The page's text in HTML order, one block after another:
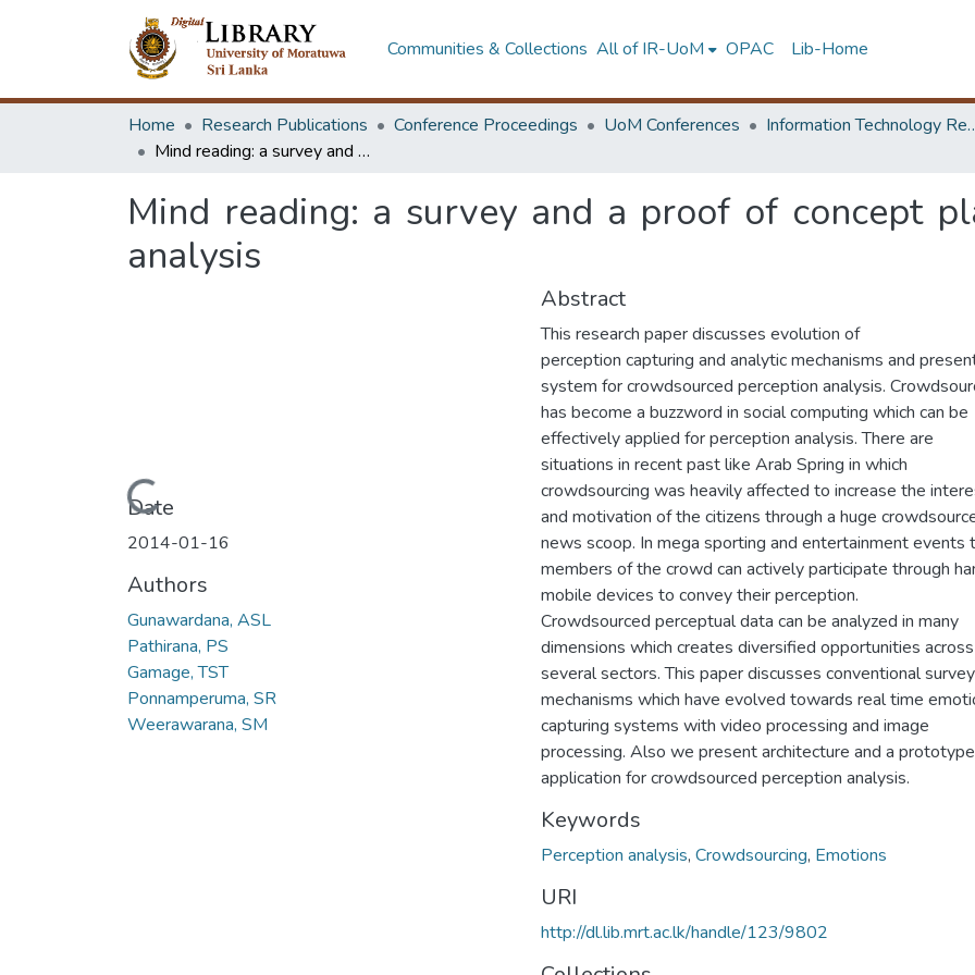
Communities & Collections All of IR-UoM OPAC Lib-Home
Home Research Publications Conference Proceedings UoM Conferences Information
Mind reading: a survey and a proof of concept platform for perception analysis
Mind reading: a survey and a proof of concept
analysis
Loading...
Date
2014-01-16
Authors
Gunawardana, ASL
Pathirana, PS
Gamage, TST
Ponnamperuma, SR
Weerawarana, SM
Abstract
This research paper discusses evolution of
perception capturing and analytic mechanisms and
system for crowdsourced perception analysis.
has become a buzzword in social computing which can be
effectively applied for perception analysis. There are
situations in recent past like Arab Spring in which
crowdsourcing was heavily affected to increase the
and motivation of the citizens through a huge
news scoop. In mega sporting and entertainment events
members of the crowd can actively participate through
mobile devices to convey their perception.
Crowdsourced perceptual data can be analyzed in many
dimensions which creates diversified opportunities across
several sectors. This paper discusses conventional survey
mechanisms which have evolved towards real time
capturing systems with video processing and image
processing. Also we present architecture and a prototype
application for crowdsourced perception analysis.
Keywords
Perception analysis, Crowdsourcing, Emotions
URI
http://dl.lib.mrt.ac.lk/handle/123/9802